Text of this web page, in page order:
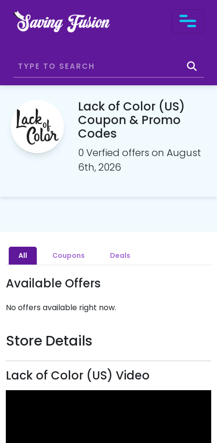
Lack of Color (US)
Coupon & Promo
Codes
0 Verfied offers on August
6th, 2026
All Coupons Deals
Available Offers
No offers available right now.
Store Details
Lack of Color (US) Video